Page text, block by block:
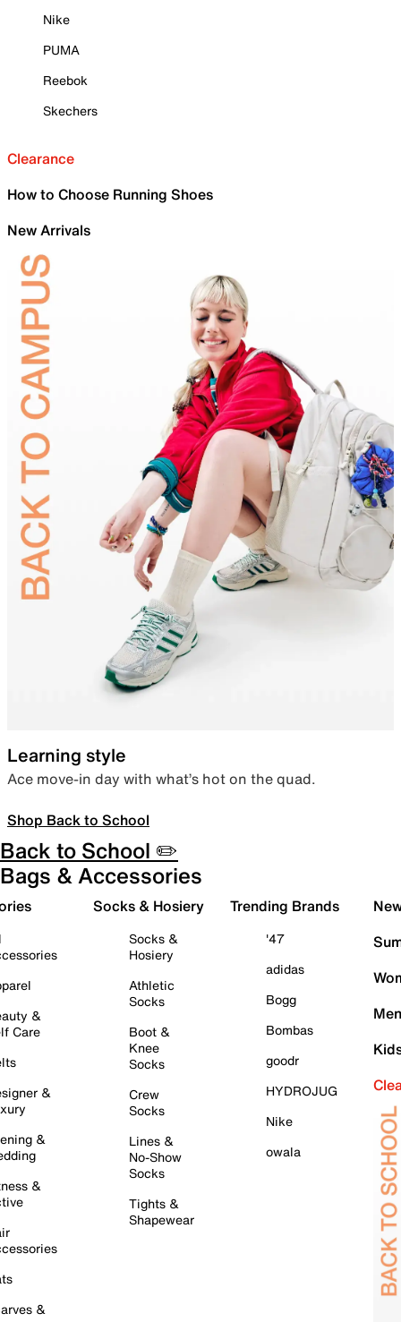
Nike
PUMA
Reebok
Skechers
Clearance
How to Choose Running Shoes
New Arrivals
Learning style
Ace move-in day with what’s hot on the quad.
Shop Back to School
Back to School ✏️
Bags & Accessories
&
Care
&
&
&
&
Socks & Hosiery
Socks &
Hosiery
Athletic
Socks
Boot &
Knee
Socks
Crew
Socks
Lines &
No-Show
Socks
Tights &
Shapewear
Trending Brands
'47
adidas
Bogg
Bombas
goodr
HYDROJUG
Nike
owala